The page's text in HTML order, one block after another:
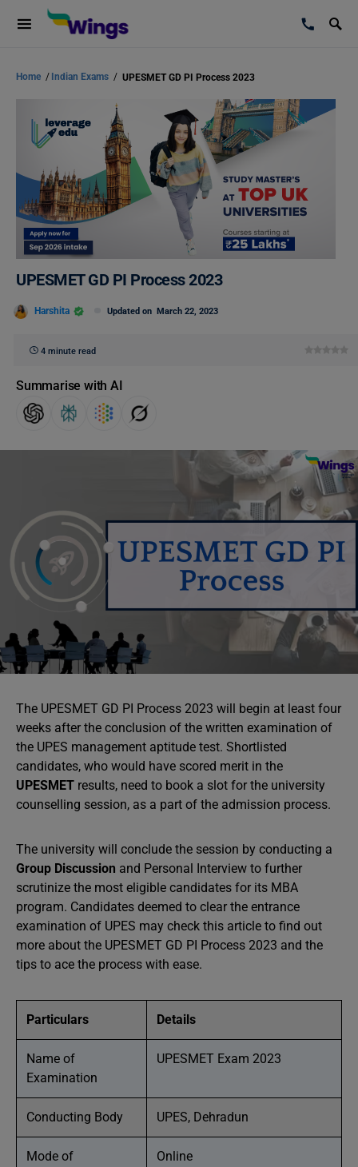
Home / Indian Exams / UPESMET GD PI Process 2023
UPESMET GD PI Process 2023
Harshita Updated on March 22, 2023
4 minute read
Summarise with AI
The UPESMET GD PI Process 2023 will begin at least four
weeks after the conclusion of the written examination of
the UPES management aptitude test. Shortlisted
candidates, who would have scored merit in the
UPESMET results, need to book a slot for the university
counselling session, as a part of the admission process.
The university will conclude the session by conducting a
Group Discussion and Personal Interview to further
scrutinize the most eligible candidates for its MBA
program. Candidates deemed to clear the entrance
examination of UPES may check this article to find out
more about the UPESMET GD PI Process 2023 and the
tips to ace the process with ease.
Particulars Details
Name of
Examination
UPESMET Exam 2023
Conducting Body UPES, Dehradun
Mode of
Online